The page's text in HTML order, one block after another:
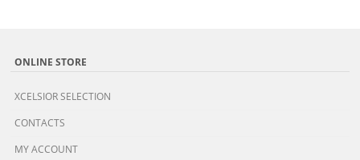
ONLINE STORE
XCELSIOR SELECTION
CONTACTS
MY ACCOUNT